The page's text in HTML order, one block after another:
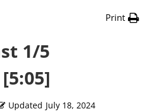
Print
1/5
Updated July 18, 2024